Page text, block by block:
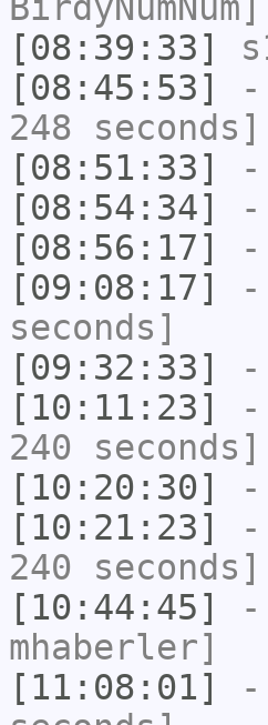
[08:39:33]
[08:45:53]
248 seconds]
[08:51:33]
[08:54:34]
[08:56:17]
[09:08:17]
seconds]
[09:32:33]
[10:11:23]
240 seconds]
[10:20:30]
[10:21:23]
240 seconds]
[10:44:45]
mhaberler]
[11:08:01]